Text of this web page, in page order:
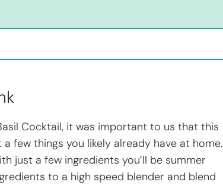
Cocktail, it was important to us that this
few things you likely already have at home.
just a few ingredients you’ll be summer
to a high speed blender and blend